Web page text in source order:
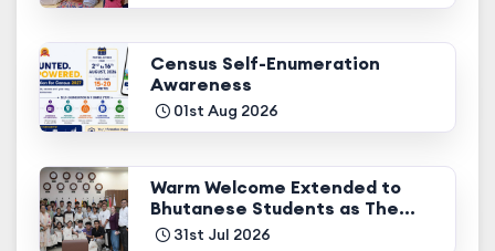
Census Self-Enumeration
Awareness
01st Aug 2026
Warm Welcome Extended to
Bhutanese Students as The...
31st Jul 2026